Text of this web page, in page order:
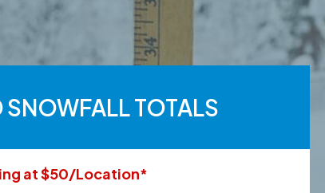
SNOWFALL TOTALS
at $50/Location*